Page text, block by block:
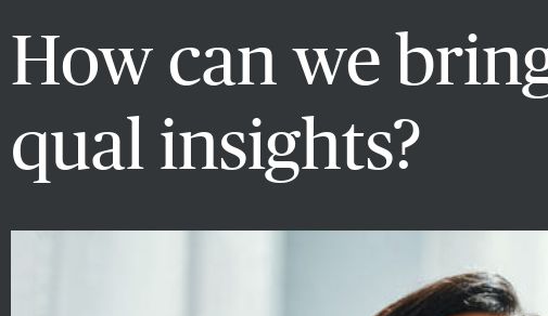
How can we
qual insights?